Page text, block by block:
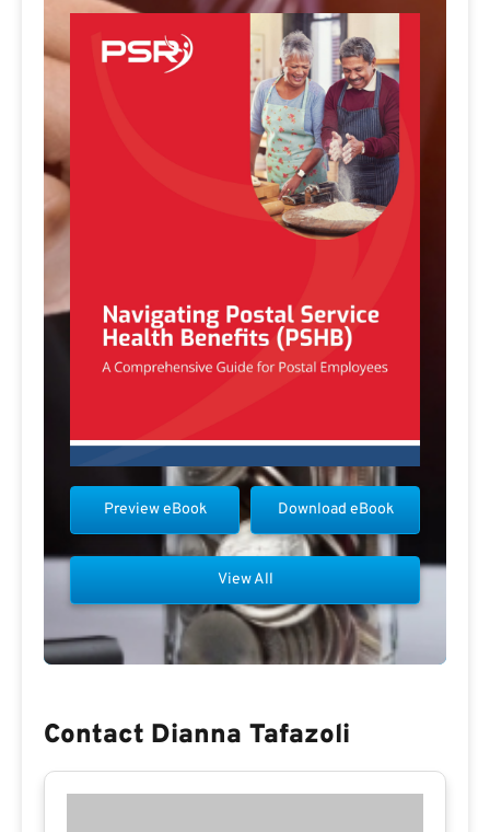
Download eBook
Preview eBook
View All
Contact Dianna Tafazoli